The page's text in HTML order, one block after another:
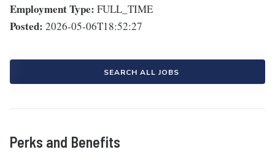
Employment Type: FULL_TIME
Posted: 2026-05-06T18:52:27
SEARCH ALL JOBS
Perks and Benefits